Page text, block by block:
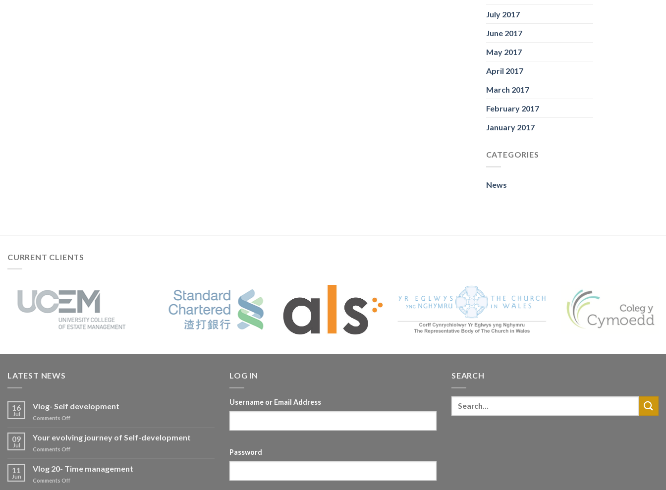
July 2017
June 2017
May 2017
April 2017
March 2017
February 2017
January 2017
CATEGORIES
News
CURRENT CLIENTS
LATEST NEWS
16
Jul
Vlog- Self development
Comments Offon
Self
development
09
Jul
Your evolving journey of Self-development
Comments Offon
evolving
journey
of
11
Jun
Vlog 20- Time management
Comments Offon
LOG IN
Username or Email Address
Password
SEARCH